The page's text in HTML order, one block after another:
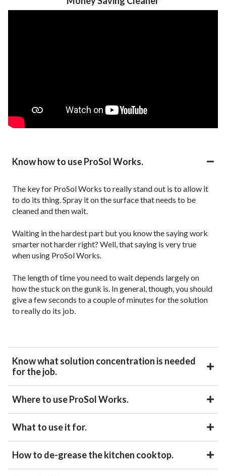
Know how to use ProSol Works.
The key for ProSol Works to really stand out is to allow it
to do its thing. Spray it on the surface that needs to be
cleaned and then wait.
Waiting in the hardest part but you know the saying work
smarter not harder right? Well, that saying is very true
when using ProSol Works.
The length of time you need to wait depends largely on
how the stuck on the gunk is. In general, though, you should
give a few seconds to a couple of minutes for the solution
to really do its job.
Know what solution concentration is needed
for the job.
Where to use ProSol Works.
What to use it for.
How to de-grease the kitchen cooktop.